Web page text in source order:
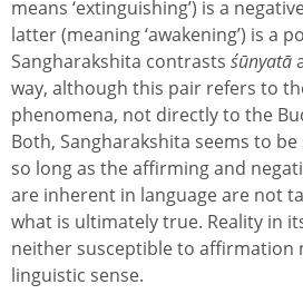
means ‘extinguishing’) is a
latter (meaning ‘awakening’) is a
Sangharakshita contrasts śūnyatā
way, although this pair refers to
phenomena, not directly to the
Both, Sangharakshita seems to
so long as the affirming and
are inherent in language are not
what is ultimately true. Reality in
neither susceptible to affirmation
linguistic sense.